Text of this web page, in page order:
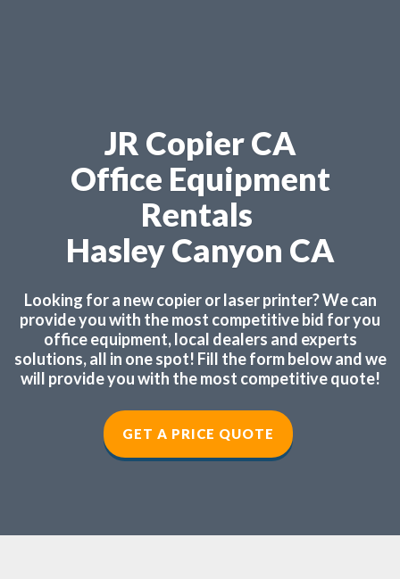
JR Copier CA
Office Equipment
Rentals
Hasley Canyon CA
Looking for a new copier or laser printer? We can
provide you with the most competitive bid for you
office equipment, local dealers and experts
solutions, all in one spot! Fill the form below and we
will provide you with the most competitive quote!
GET A PRICE QUOTE